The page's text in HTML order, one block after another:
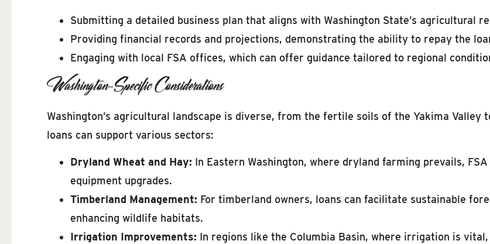
Submitting a detailed business plan that aligns with Washington State’s agricultural
Providing financial records and projections, demonstrating the ability to repay the
Engaging with local FSA offices, which can offer guidance tailored to regional
Washington-Specific Considerations
Washington’s agricultural landscape is diverse, from the fertile soils of the Yakima Valley
loans can support various sectors:
Dryland Wheat and Hay: In Eastern Washington, where dryland farming prevails,
equipment upgrades.
Timberland Management: For timberland owners, loans can facilitate sustainable
enhancing wildlife habitats.
Irrigation Improvements: In regions like the Columbia Basin, where irrigation is